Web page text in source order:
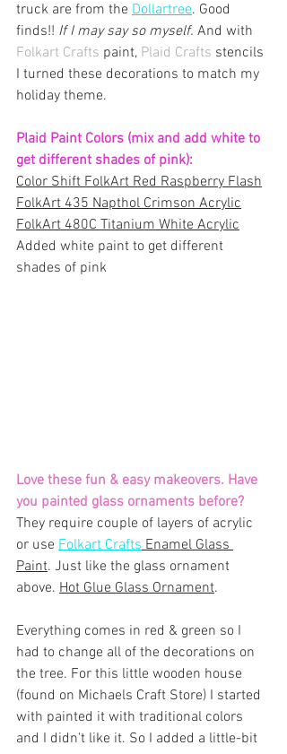
truck are from the Dollartree. Good
finds!! If I may say so myself. And with
Folkart Crafts paint, Plaid Crafts stencils
I turned these decorations to match my
holiday theme.
Plaid Paint Colors (mix and add white to
get different shades of pink):
Color Shift FolkArt Red Raspberry Flash
FolkArt 435 Napthol Crimson Acrylic
FolkArt 480C Titanium White Acrylic
Added white paint to get different
shades of pink
Love these fun & easy makeovers. Have
you painted glass ornaments before?
They require couple of layers of acrylic
or use Folkart Crafts Enamel Glass
Paint. Just like the glass ornament
above. Hot Glue Glass Ornament.
Everything comes in red & green so I
had to change all of the decorations on
the tree. For this little wooden house
(found on Michaels Craft Store) I started
with painted it with traditional colors
and I didn't like it. So I added a little-bit